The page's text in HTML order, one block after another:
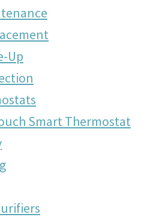
Up
Smart Thermostat